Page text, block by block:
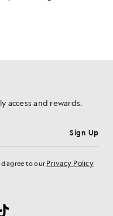
access and rewards.
Sign Up
agree to ourPrivacy Policy